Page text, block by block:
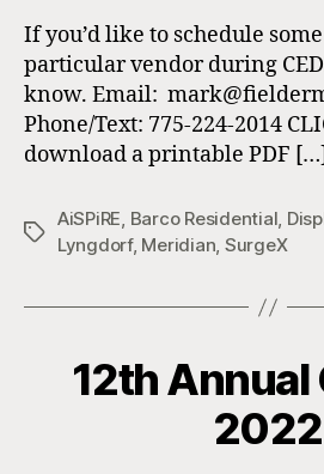
If you’d like to schedule
particular vendor during
know. Email:
Phone/Text: 775-224-2014
download a printable PDF […]
Tags
AiSPiRE, Barco Residential,
Lyngdorf, Meridian, SurgeX
12th Annual
2022